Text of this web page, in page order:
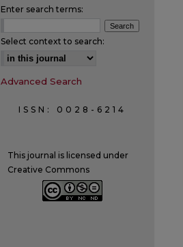
Enter search terms:
Select context to search:
Advanced Search
ISSN: 0028-6214
This journal is licensed under
Creative Commons